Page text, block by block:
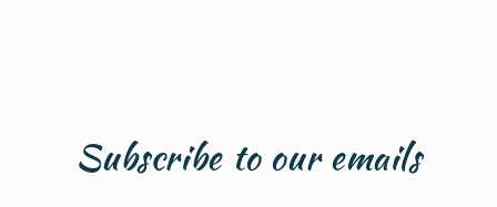
Subscribe to our emails